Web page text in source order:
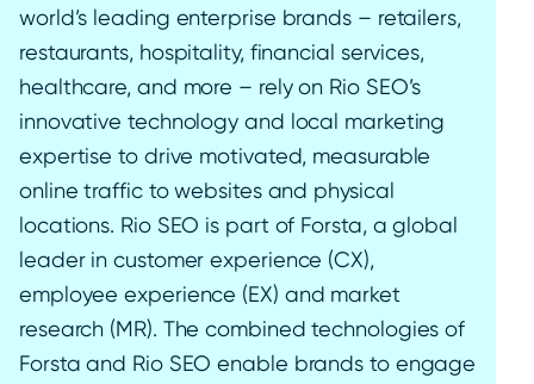
world’s leading enterprise brands – retailers,
restaurants, hospitality, financial services,
healthcare, and more – rely on Rio SEO’s
innovative technology and local marketing
expertise to drive motivated, measurable
online traffic to websites and physical
locations. Rio SEO is part of Forsta, a global
leader in customer experience (CX),
employee experience (EX) and market
research (MR). The combined technologies of
Forsta and Rio SEO enable brands to engage